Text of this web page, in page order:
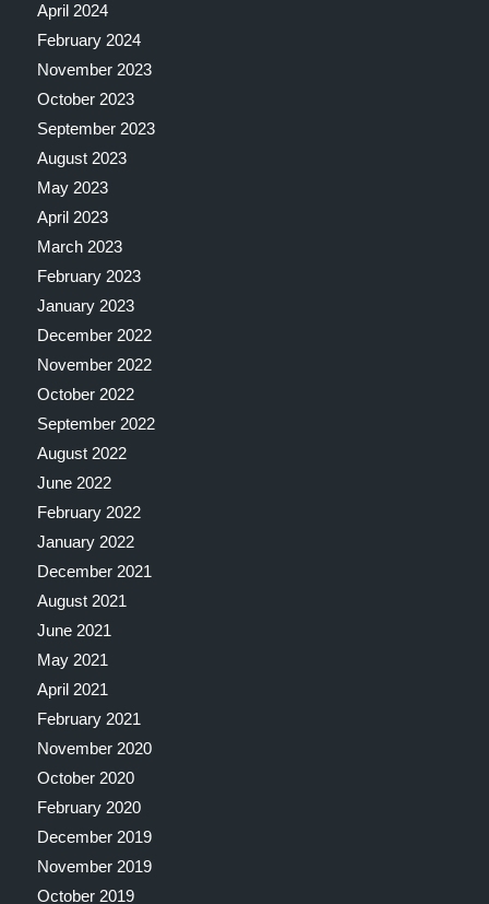
April 2024
February 2024
November 2023
October 2023
September 2023
August 2023
May 2023
April 2023
March 2023
February 2023
January 2023
December 2022
November 2022
October 2022
September 2022
August 2022
June 2022
February 2022
January 2022
December 2021
August 2021
June 2021
May 2021
April 2021
February 2021
November 2020
October 2020
February 2020
December 2019
November 2019
October 2019